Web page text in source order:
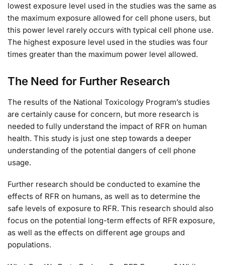
lowest exposure level used in the studies was the same as
the maximum exposure allowed for cell phone users, but
this power level rarely occurs with typical cell phone use.
The highest exposure level used in the studies was four
times greater than the maximum power level allowed.
The Need for Further Research
The results of the National Toxicology Program’s studies
are certainly cause for concern, but more research is
needed to fully understand the impact of RFR on human
health. This study is just one step towards a deeper
understanding of the potential dangers of cell phone
usage.
Further research should be conducted to examine the
effects of RFR on humans, as well as to determine the
safe levels of exposure to RFR. This research should also
focus on the potential long-term effects of RFR exposure,
as well as the effects on different age groups and
populations.